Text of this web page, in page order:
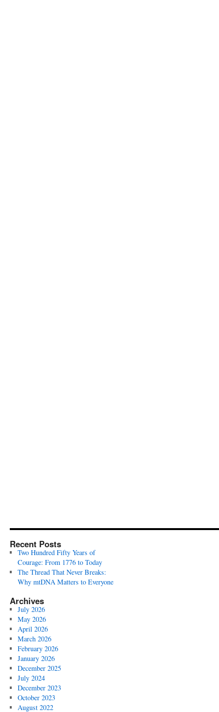
Recent Posts
Two Hundred Fifty Years of
Courage: From 1776 to Today
The Thread That Never Breaks:
Why mtDNA Matters to Everyone
Archives
July 2026
May 2026
April 2026
March 2026
February 2026
January 2026
December 2025
July 2024
December 2023
October 2023
August 2022